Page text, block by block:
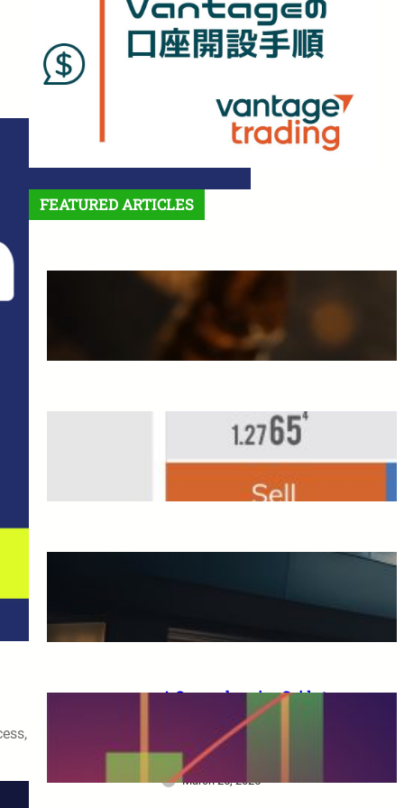
FEATURED ARTICLES
Features and Benefits of
Vantage Trading: A Complete
Guide for Beginners
March 25, 2025
Overseas FX Account
March 25, 2025
March 25, 2025
A Comprehensive Guide to
XM Trading: Features,
Benefits, and Key
Considerations for Beginners
March 25, 2025